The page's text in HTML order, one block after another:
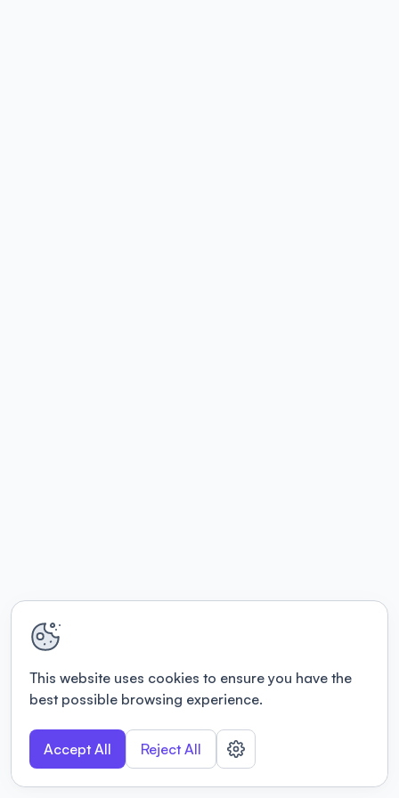
This website uses cookies to ensure you have the
best possible browsing experience.
Accept All Reject All